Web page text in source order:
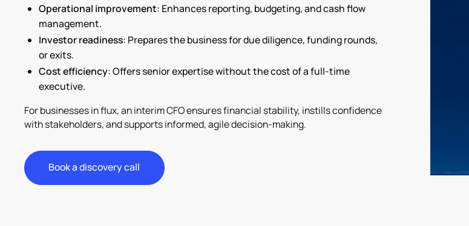
Operational improvement: Enhances reporting, budgeting, and cash flow
management.
Investor readiness: Prepares the business for due diligence, funding rounds,
or exits.
Cost efficiency: Offers senior expertise without the cost of a full-time
executive.
For businesses in flux, an interim CFO ensures financial stability, instills confidence
with stakeholders, and supports informed, agile decision-making.
Book a discovery call